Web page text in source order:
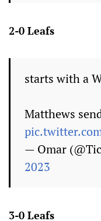
2-0 Leafs
starts with a
Matthews
— Omar
2023
3-0 Leafs